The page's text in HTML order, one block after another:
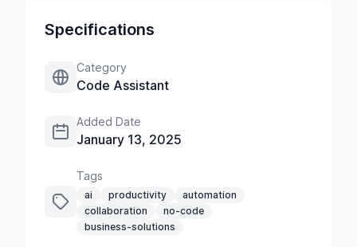
Specifications
Category
Code Assistant
Added Date
January 13, 2025
Tags
ai productivity
automation
collaboration
no-code
business-solutions